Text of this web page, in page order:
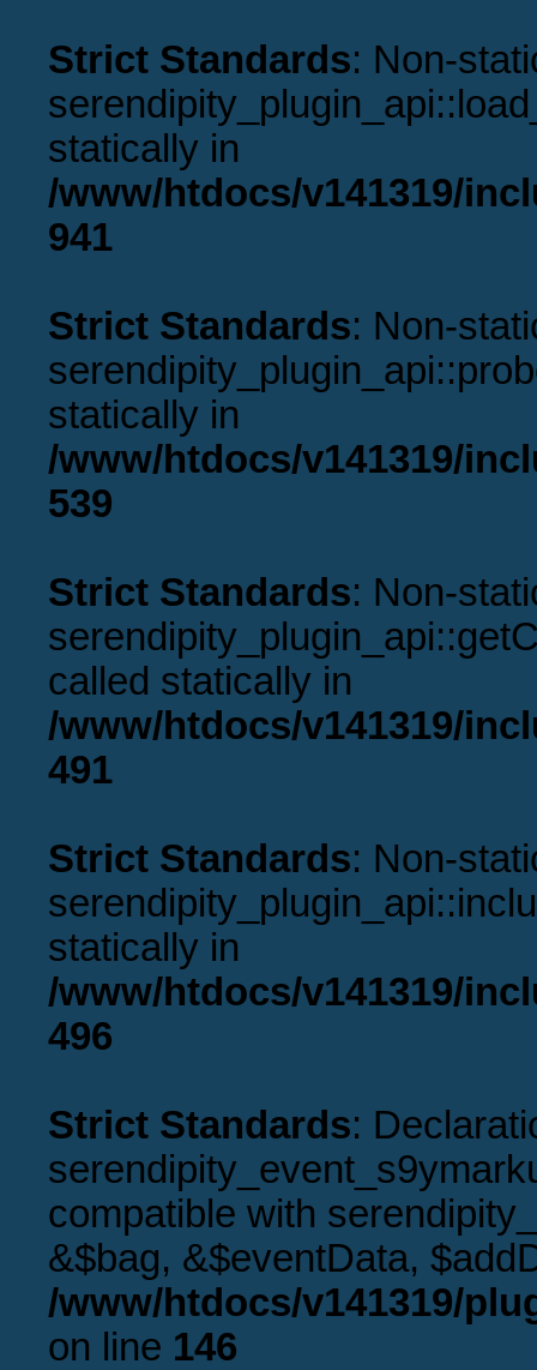
Strict Standards: Non-
statically in
/www/htdocs/v141319/
941
Strict Standards: Non-
statically in
/www/htdocs/v141319/
539
Strict Standards: Non-
called statically in
/www/htdocs/v141319/
491
Strict Standards: Non-
statically in
/www/htdocs/v141319/
496
Strict Standards:
compatible with
&$bag, &$eventData,
/www/htdocs/v141319/
on line 146